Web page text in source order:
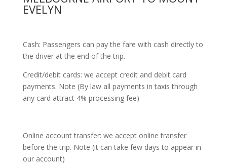
EVELYN
Cash: Passengers can pay the fare with cash directly to
the driver at the end of the trip.
Credit/debit cards: we accept credit and debit card
payments. Note (By law all payments in taxis through
any card attract 4% processing fee)
Online account transfer: we accept online transfer
before the trip. Note (it can take few days to appear in
our account)